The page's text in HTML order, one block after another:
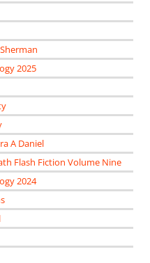
2025
A Daniel
Flash Fiction Volume Nine
2024